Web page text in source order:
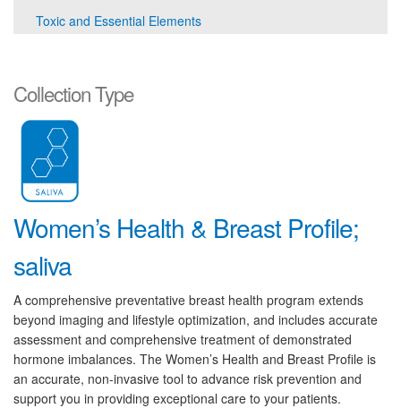
Toxic and Essential Elements
Collection Type
Women’s Health & Breast Profile;
saliva
A comprehensive preventative breast health program extends
beyond imaging and lifestyle optimization, and includes accurate
assessment and comprehensive treatment of demonstrated
hormone imbalances. The Women’s Health and Breast Profile is
an accurate, non-invasive tool to advance risk prevention and
support you in providing exceptional care to your patients.